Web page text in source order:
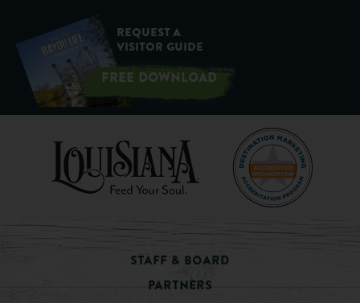
Request a
Visitor Guide
FREE DOWNLOAD
Staff & Board
Partners